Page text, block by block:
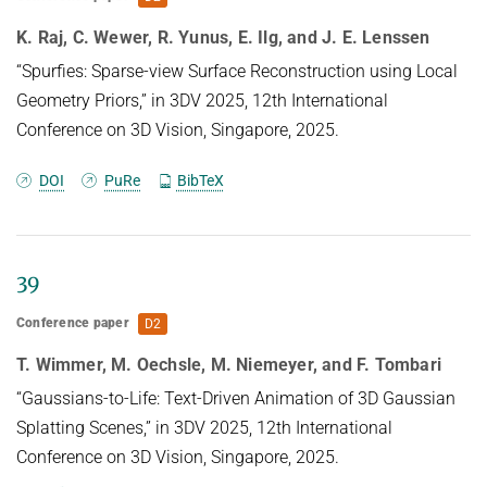
distribution.
K. Raj, C. Wewer, R. Yunus, E. Ilg, and J. E. Lenssen
“Spurfies: Sparse-view Surface Reconstruction using Local
Geometry Priors,” in 3DV 2025, 12th International
Conference on 3D Vision, Singapore, 2025.
DOI PuRe BibTeX
39
Conference paper D2
T. Wimmer, M. Oechsle, M. Niemeyer, and F. Tombari
“Gaussians-to-Life: Text-Driven Animation of 3D Gaussian
Splatting Scenes,” in 3DV 2025, 12th International
Conference on 3D Vision, Singapore, 2025.